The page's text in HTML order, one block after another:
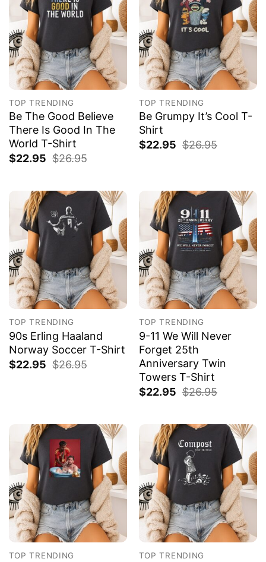
TOP TRENDING
Be The Good Believe
There Is Good In The
World T-Shirt
$22.95 $26.95
TOP TRENDING
Be Grumpy It’s Cool T-
Shirt
$22.95 $26.95
TOP TRENDING
90s Erling Haaland
Norway Soccer T-Shirt
$22.95 $26.95
TOP TRENDING
9-11 We Will Never
Forget 25th
Anniversary Twin
Towers T-Shirt
$22.95 $26.95
TOP TRENDING TOP TRENDING